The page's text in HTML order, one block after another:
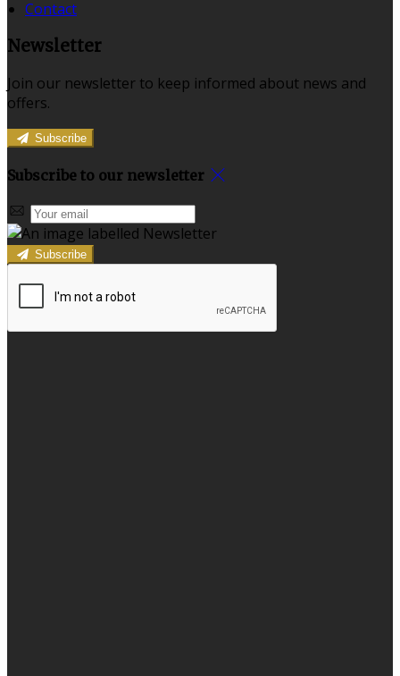
Contact
Newsletter
Join our newsletter to keep informed about news and
offers.
Subscribe
Subscribe to our newsletter
Subscribe